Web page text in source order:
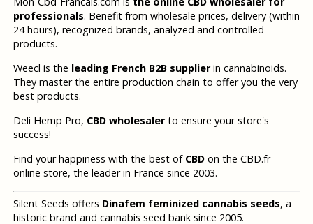
professionals. Benefit from wholesale prices, delivery (within
24 hours), recognized brands, analyzed and controlled
products.
Weecl is the leading French B2B supplierin cannabinoids.
They master the entire production chain to offer you the very
best products.
Deli Hemp Pro, CBD wholesalerto ensure your store's
success!
Find your happiness with the best of CBDon the CBD.fr
online store, the leader in France since 2003.
Silent Seeds offers Dinafem feminized cannabis seeds, a
historic brand and cannabis seed bank since 2005.